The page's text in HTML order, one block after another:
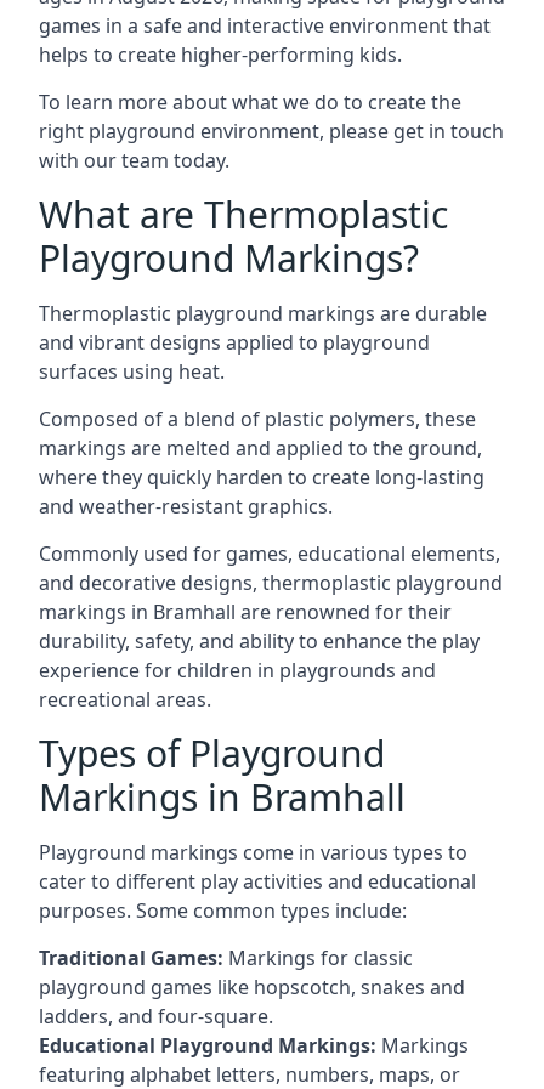
games in a safe and interactive environment that
helps to create higher-performing kids.
To learn more about what we do to create the
right playground environment, please get in touch
with our team today.
What are Thermoplastic
Playground Markings?
Thermoplastic playground markings are durable
and vibrant designs applied to playground
surfaces using heat.
Composed of a blend of plastic polymers, these
markings are melted and applied to the ground,
where they quickly harden to create long-lasting
and weather-resistant graphics.
Commonly used for games, educational elements,
and decorative designs, thermoplastic playground
markings in Bramhall are renowned for their
durability, safety, and ability to enhance the play
experience for children in playgrounds and
recreational areas.
Types of Playground
Markings in Bramhall
Playground markings come in various types to
cater to different play activities and educational
purposes. Some common types include:
Traditional Games: Markings for classic
playground games like hopscotch, snakes and
ladders, and four-square.
Educational Playground Markings: Markings
featuring alphabet letters, numbers, maps, or